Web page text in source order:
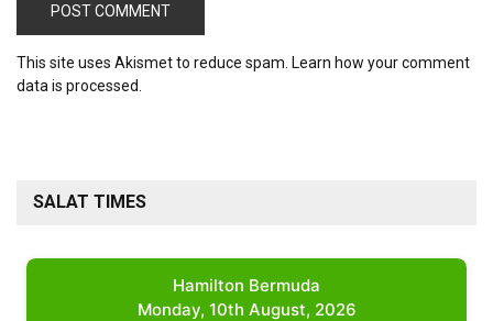
This site uses Akismet to reduce spam. Learn how your comment
data is processed.
SALAT TIMES
Hamilton Bermuda
Monday, 10th August, 2026